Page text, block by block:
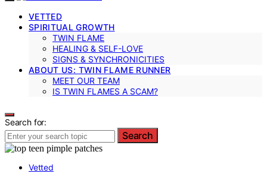
VETTED
SPIRITUAL GROWTH
TWIN FLAME
HEALING & SELF-LOVE
SIGNS & SYNCHRONICITIES
ABOUT US: TWIN FLAME RUNNER
MEET OUR TEAM
IS TWIN FLAMES A SCAM?
Search for:
Search
Vetted